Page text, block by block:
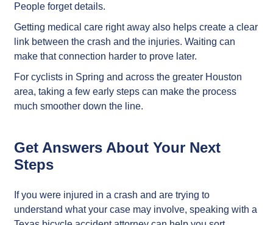
People forget details.
Getting medical care right away also helps create a clear
link between the crash and the injuries. Waiting can
make that connection harder to prove later.
For cyclists in Spring and across the greater Houston
area, taking a few early steps can make the process
much smoother down the line.
Get Answers About Your Next
Steps
If you were injured in a crash and are trying to
understand what your case may involve, speaking with a